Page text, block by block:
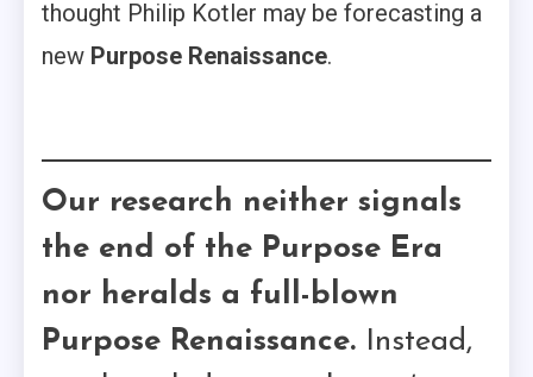
thought Philip Kotler may be forecasting a
new Purpose Renaissance.
Our research neither signals
the end of the Purpose Era
nor heralds a full-blown
Purpose Renaissance. Instead,